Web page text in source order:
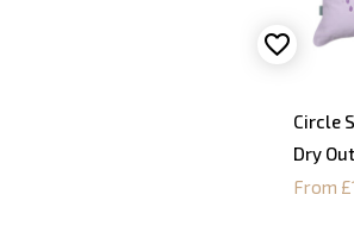
Circle
Dry
From